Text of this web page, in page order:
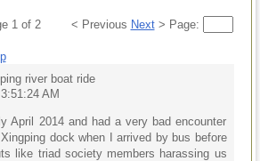
1 of 2 < Previous Next> Page:
river boat ride
AM
April 2014 and had a very bad encounter
dock when I arrived by bus before
like triad society members harassing us